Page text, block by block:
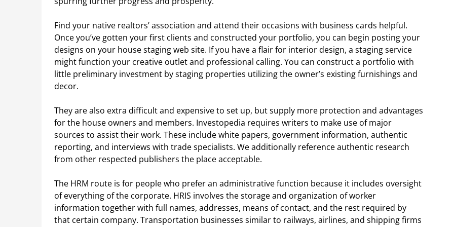
Find your native realtors’ association and attend their occasions with business cards helpful.
Once you’ve gotten your first clients and constructed your portfolio, you can begin posting your
designs on your house staging web site. If you have a flair for interior design, a staging service
might function your creative outlet and professional calling. You can construct a portfolio with
little preliminary investment by staging properties utilizing the owner’s existing furnishings and
decor.
They are also extra difficult and expensive to set up, but supply more protection and advantages
for the house owners and members. Investopedia requires writers to make use of major
sources to assist their work. These include white papers, government information, authentic
reporting, and interviews with trade specialists. We additionally reference authentic research
from other respected publishers the place acceptable.
The HRM route is for people who prefer an administrative function because it includes oversight
of everything of the corporate. HRIS involves the storage and organization of worker
information together with full names, addresses, means of contact, and the rest required by
that certain company. Transportation businesses similar to railways, airlines, and shipping firms